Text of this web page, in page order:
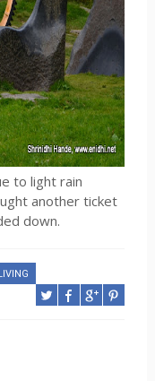
to light rain
another ticket
down.